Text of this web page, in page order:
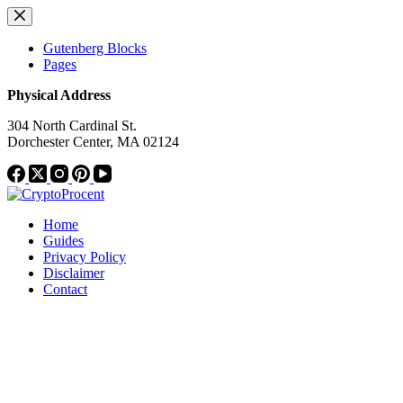
Skip
to
contentGutenberg Blocks
Pages
Physical Address
304 North Cardinal St.
Dorchester Center, MA 02124
Home
Guides
Privacy Policy
Disclaimer
Contact